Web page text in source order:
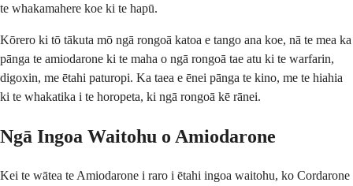
te whakamahere koe ki te hapū.
Kōrero ki tō tākuta mō ngā rongoā katoa e tango ana koe, nā te mea ka
pānga te amiodarone ki te maha o ngā rongoā tae atu ki te warfarin,
digoxin, me ētahi paturopi. Ka taea e ēnei pānga te kino, me te hiahia
ki te whakatika i te horopeta, ki ngā rongoā kē rānei.
Ngā Ingoa Waitohu o Amiodarone
Kei te wātea te Amiodarone i raro i ētahi ingoa waitohu, ko Cordarone